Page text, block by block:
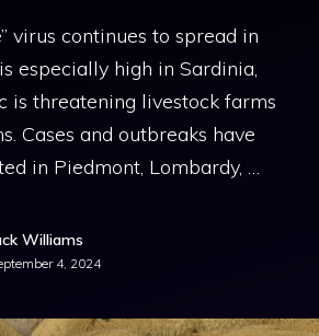
virus continues to spread in
especially high in Sardinia,
is threatening livestock farms
Cases and outbreaks have
in Piedmont, Lombardy, …
Williams
4, 2024